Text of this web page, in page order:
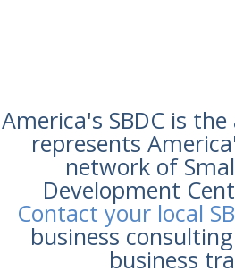
America's SBDC is
represents
network of
Development
Contact your local
business
business